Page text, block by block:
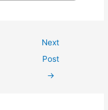
Next
Post
→